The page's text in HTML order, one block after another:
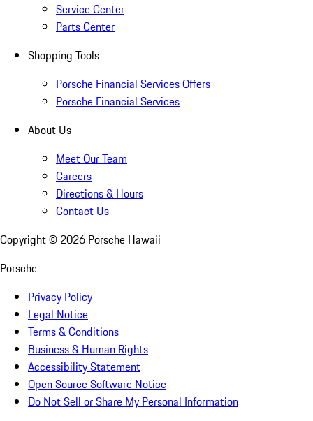
Service Center
Parts Center
Shopping Tools
Porsche Financial Services Offers
Porsche Financial Services
About Us
Meet Our Team
Careers
Directions & Hours
Contact Us
Copyright © 2026 Porsche Hawaii
Porsche
Privacy Policy
Legal Notice
Terms & Conditions
Business & Human Rights
Accessibility Statement
Open Source Software Notice
Do Not Sell or Share My Personal Information